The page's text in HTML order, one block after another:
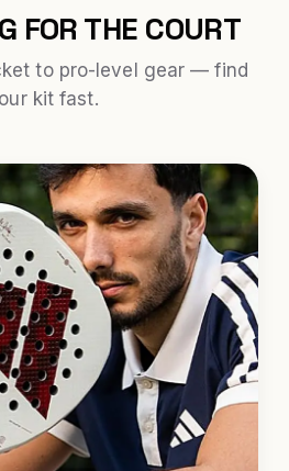
FOR THE COURT
to pro-level gear — find
kit fast.